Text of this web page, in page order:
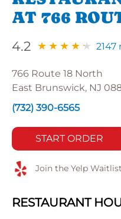
AT 766
4.2 2147
766 Route 18 North
East Brunswick, NJ
(732) 390-6565
START ORDER
Join the Yelp Waitlist
RESTAURANT